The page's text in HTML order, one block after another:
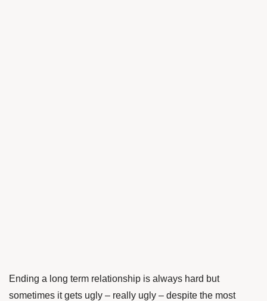
Ending a long term relationship is always hard but
sometimes it gets ugly – really ugly – despite the most